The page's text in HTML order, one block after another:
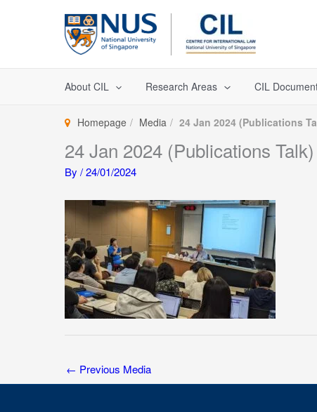
About CIL Research Areas CIL
Homepage Media 24 Jan 2024 (Publications
24 Jan 2024 (Publications
By /24/01/2024
← Previous Media